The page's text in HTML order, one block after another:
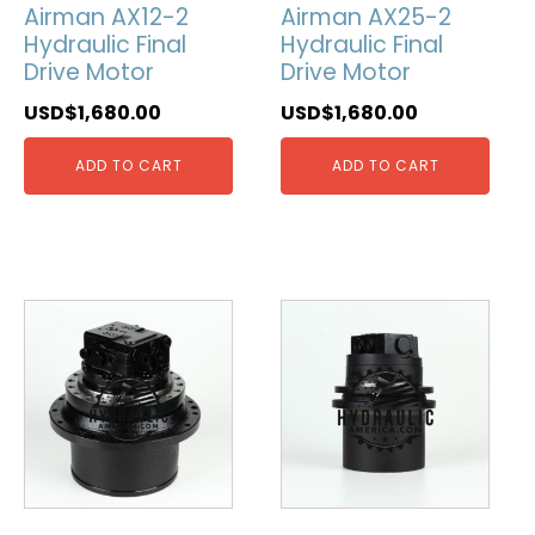
Airman AX12-2
Hydraulic Final
Drive Motor
USD$1,680.00
ADD TO CART
Airman AX25-2
Hydraulic Final
Drive Motor
USD$1,680.00
ADD TO CART